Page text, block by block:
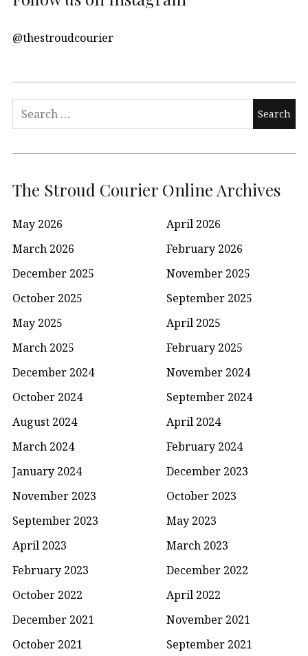
@thestroudcourier
Search
The Stroud Courier Online Archives
May 2026
April 2026
March 2026
February 2026
December 2025
November 2025
October 2025
September 2025
May 2025
April 2025
March 2025
February 2025
December 2024
November 2024
October 2024
September 2024
August 2024
April 2024
March 2024
February 2024
January 2024
December 2023
November 2023
October 2023
September 2023
May 2023
April 2023
March 2023
February 2023
December 2022
October 2022
April 2022
December 2021
November 2021
October 2021
September 2021